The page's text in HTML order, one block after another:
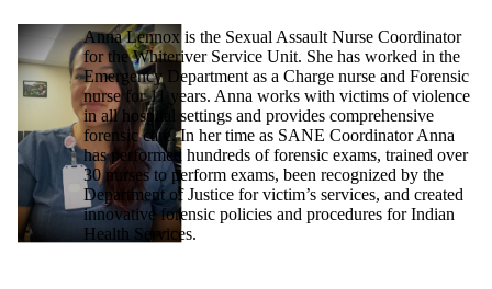
Anna Lennox is the Sexual Assault Nurse Coordinator
for the Whiteriver Service Unit. She has worked in the
Emergency Department as a Charge nurse and Forensic
nurse for 11 years. Anna works with victims of violence
in all hospital settings and provides comprehensive
forensic care. In her time as SANE Coordinator Anna
has performed hundreds of forensic exams, trained over
30 nurses to perform exams, been recognized by the
Department of Justice for victim’s services, and created
innovative forensic policies and procedures for Indian
Health Services.